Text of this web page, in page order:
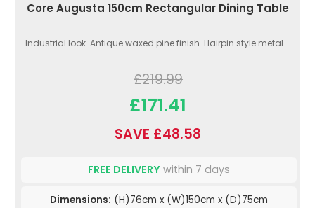
Core Augusta 150cm Rectangular Dining Table
Industrial look. Antique waxed pine finish. Hairpin style metal...
£219.99
£171.41
SAVE £48.58
FREE DELIVERY within 7 days
Dimensions: (H)76cm x (W)150cm x (D)75cm